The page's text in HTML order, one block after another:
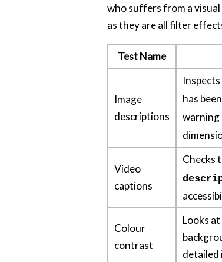
who suffers from a
as they are all filter
Test Name
Image
descriptions
has
warning
Video
captions
Checks
Colour
contrast
Looks
detailed